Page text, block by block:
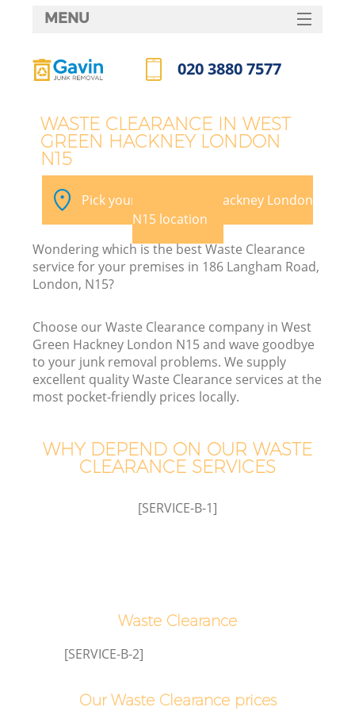
WASTE CLEARANCE IN WEST
GREEN HACKNEY LONDON
N15
Pick your West Green Hackney London
N15 location
Wondering which is the best Waste Clearance
service for your premises in 186 Langham Road,
London, N15?
Choose our Waste Clearance company in West
Green Hackney London N15 and wave goodbye
to your junk removal problems. We supply
excellent quality Waste Clearance services at the
most pocket-friendly prices locally.
WHY DEPEND ON OUR WASTE
CLEARANCE SERVICES
[SERVICE-B-1]
Waste Clearance
[SERVICE-B-2]
Our Waste Clearance prices
MENU
HOME
FAQ
CONTACTS
020 3880 7577